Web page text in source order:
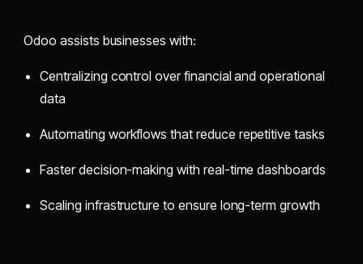
Odoo assists businesses with:
Centralizing control over financial and operational
data
Automating workflows that reduce repetitive tasks
Faster decision-making with real-time dashboards
Scaling infrastructure to ensure long-term growth